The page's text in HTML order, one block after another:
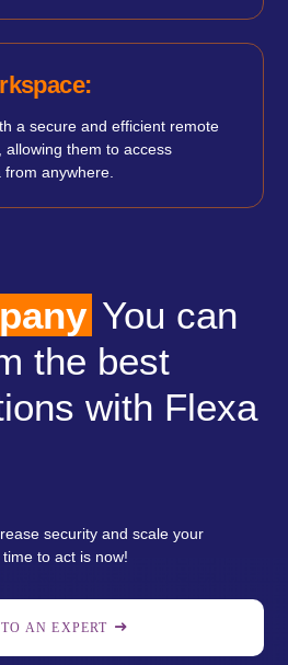
a secure and efficient remote
allowing them to access
anywhere.
You can
the best
with Flexa
security and scale your
to act is now!
AN EXPERT